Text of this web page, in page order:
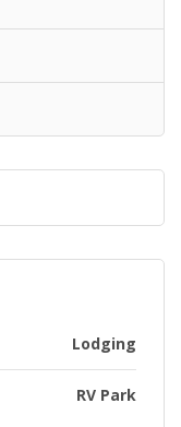
Lodging
RV Park